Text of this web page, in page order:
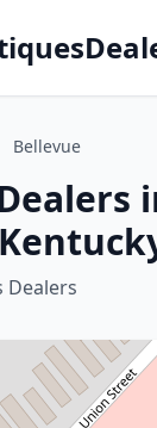
Bellevue
Dealers